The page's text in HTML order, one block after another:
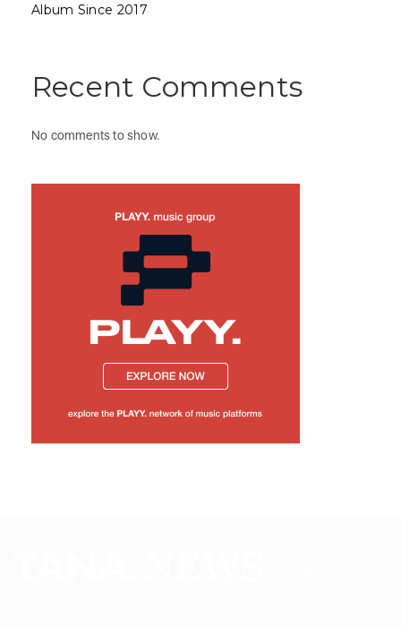
Album Since 2017
Recent Comments
No comments to show.